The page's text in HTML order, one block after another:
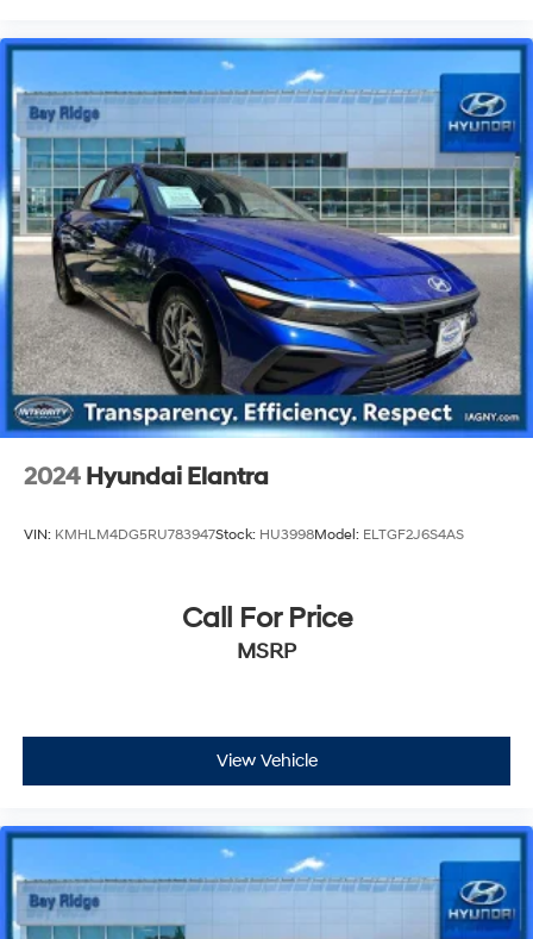
2024 Hyundai Elantra
VIN: KMHLM4DG5RU783947Stock: HU3998Model: ELTGF2J6S4AS
Call For Price
MSRP
View Vehicle